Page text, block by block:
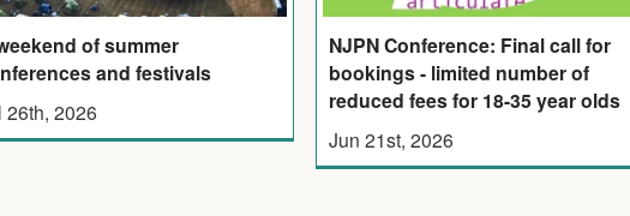
of summer
and festivals
26th, 2026
NJPN Conference: Final call for
bookings - limited number of
reduced fees for 18-35 year olds
Jun 21st, 2026